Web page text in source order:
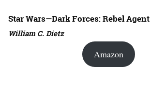
Star Wars—Dark Forces: Rebel Agent
William C. Dietz
Amazon